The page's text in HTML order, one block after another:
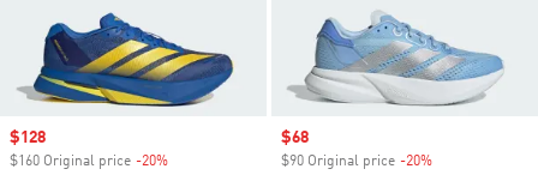
Sale price
$128
$160 Original price -20%
Sale price
$68
$90 Original price -20%